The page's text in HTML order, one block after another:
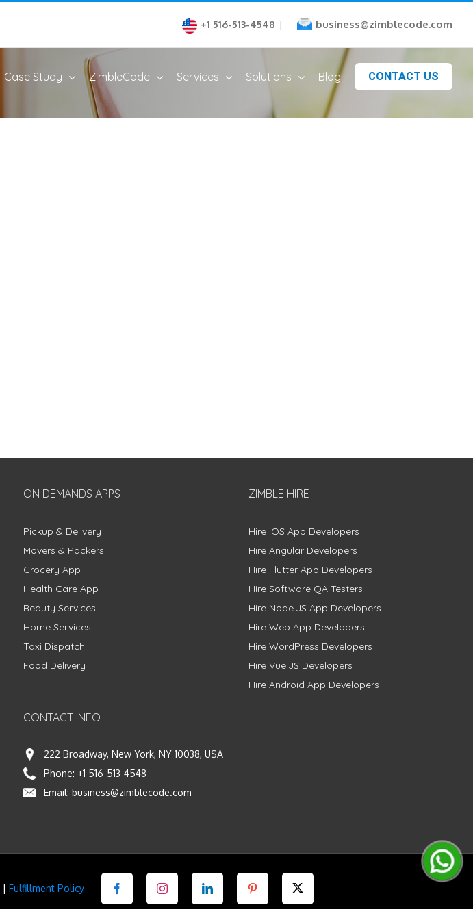
+1 516-513-4548 | business@zimblecode.com
Case Study ZimbleCode Services Solutions Blog CONTACT US
ON DEMANDS APPS
Pickup & Delivery
Movers & Packers
Grocery App
Health Care App
Beauty Services
Home Services
Taxi Dispatch
Food Delivery
CONTACT INFO
222 Broadway, New York, NY 10038, USA
Phone: +1 516-513-4548
Email: business@zimblecode.com
ZIMBLE HIRE
Hire iOS App Developers
Hire Angular Developers
Hire Flutter App Developers
Hire Software QA Testers
Hire Node.JS App Developers
Hire Web App Developers
Hire WordPress Developers
Hire Vue.JS Developers
Hire Android App Developers
| Fulfillment Policy Facebook Instagram LinkedIn Pinterest